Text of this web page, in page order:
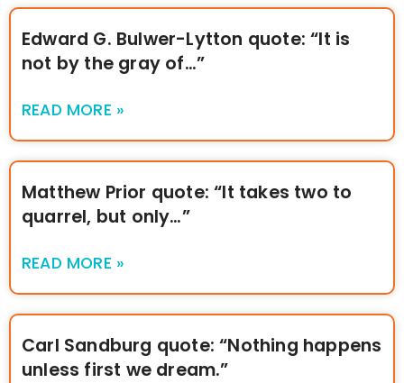
Edward G. Bulwer-Lytton quote: “It is
not by the gray of…”
READ MORE »
Matthew Prior quote: “It takes two to
quarrel, but only…”
READ MORE »
Carl Sandburg quote: “Nothing happens
unless first we dream.”